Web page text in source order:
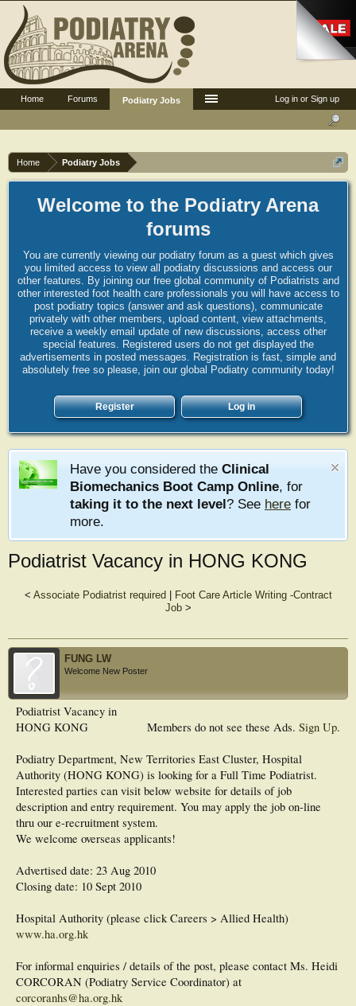
Home Podiatry Jobs
Welcome to the Podiatry Arena
forums
You are currently viewing our podiatry forum as a guest which gives
you limited access to view all podiatry discussions and access our
other features. By joining our free global community of Podiatrists and
other interested foot health care professionals you will have access to
post podiatry topics (answer and ask questions), communicate
privately with other members, upload content, view attachments,
receive a weekly email update of new discussions, access other
special features. Registered users do not get displayed the
advertisements in posted messages. Registration is fast, simple and
absolutely free so please, join our global Podiatry community today!
Register Log in
Have you considered the Clinical
Biomechanics Boot Camp Online, for
taking it to the next level? See here for
more.
Podiatrist Vacancy in HONG KONG
< Associate Podiatrist required
Foot Care Article Writing -Contract
Job>
FUNG LW
Welcome New Poster
Members do not see these Ads. Sign Up.
Podiatrist Vacancy in
HONG KONG
Podiatry Department, New Territories East Cluster, Hospital
Authority (HONG KONG) is looking for a Full Time Podiatrist.
Interested parties can visit below website for details of job
description and entry requirement. You may apply the job on-line
thru our e-recruitment system.
We welcome overseas applicants!
Advertised date: 23 Aug 2010
Closing date: 10 Sept 2010
Hospital Authority (please click Careers > Allied Health)
www.ha.org.hk
For informal enquiries / details of the post, please contact Ms. Heidi
CORCORAN (Podiatry Service Coordinator) at
corcoranhs@ha.org.hk
Log in or Sign up
Home Forums Podiatry Jobs